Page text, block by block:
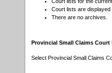
Court lists are displayed
There are no archives.
Provincial Small Claims Court
Select Provincial Small Claims